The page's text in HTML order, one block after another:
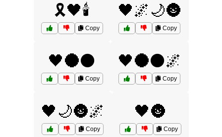
🎗️🖤🕯️
Copy
🖤🌌🌙🌚
Copy
🖤🌑⚫
Copy
🖤🌑⚫🌌
Copy
🖤🌙🌚🌌
Copy
🖤🌚
Copy